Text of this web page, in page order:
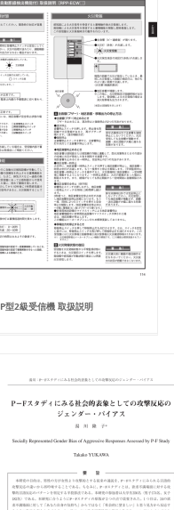
P型2級受信機 取扱説明